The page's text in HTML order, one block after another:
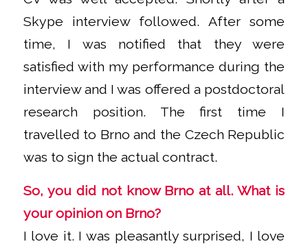
Skype interview followed. After some
time, I was notified that they were
satisfied with my performance during the
interview and I was offered a postdoctoral
research position. The first time I
travelled to Brno and the Czech Republic
was to sign the actual contract.
So, you did not know Brno at all. What is
your opinion on Brno?
I love it. I was pleasantly surprised, I love